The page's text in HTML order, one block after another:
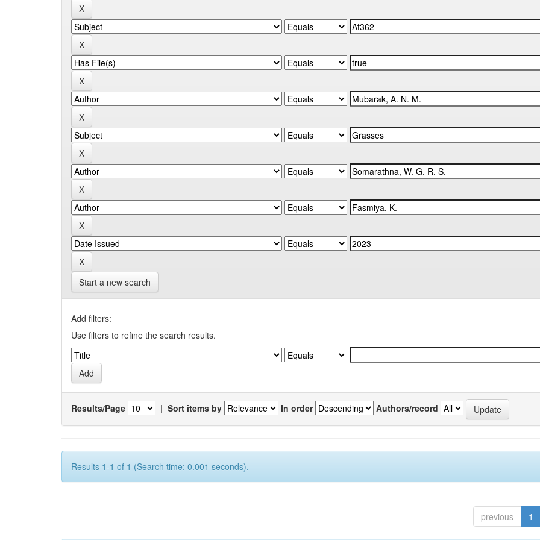
Start a new search
Add filters:
Use filters to refine the search results.
Results/Page | Sort items by In order Authors/record
Results 1-1 of 1 (Search time: 0.001 seconds).
previous 1